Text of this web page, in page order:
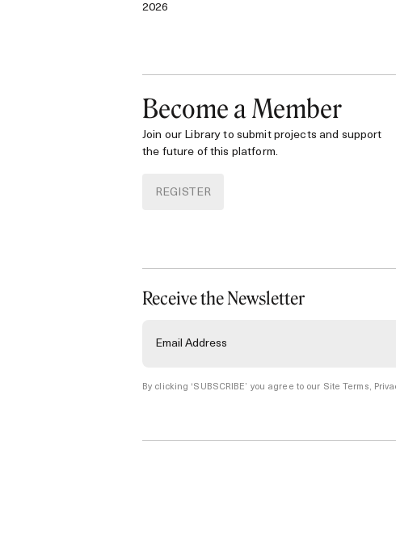
2026
Become a Member
Join our Library to submit projects and support
the future of this platform.
REGISTER
Receive the Newsletter
By clicking ‘SUBSCRIBE’ you agree to our Site Terms,